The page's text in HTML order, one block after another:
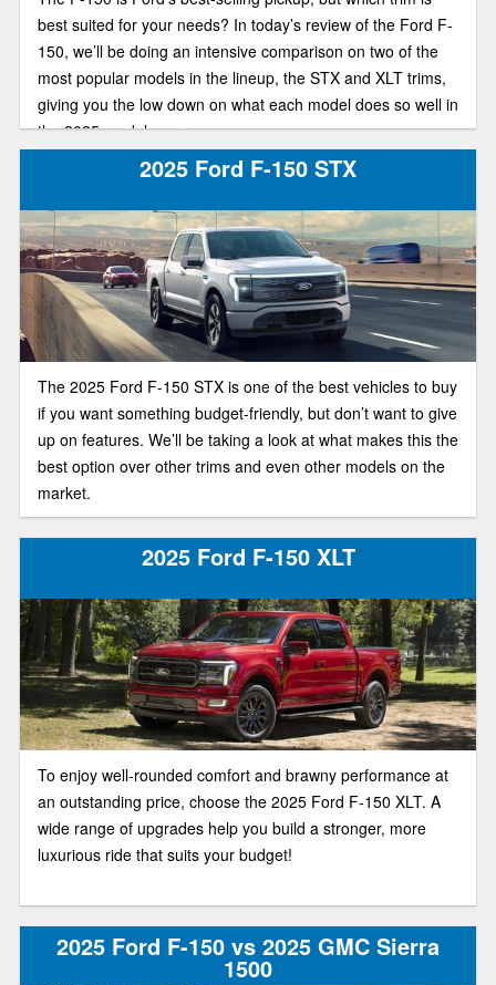
best suited for your needs? In today’s review of the Ford F-
150, we’ll be doing an intensive comparison on two of the
most popular models in the lineup, the STX and XLT trims,
giving you the low down on what each model does so well in
the 2025 model year.
2025 Ford F-150 STX
The 2025 Ford F-150 STX is one of the best vehicles to buy
if you want something budget-friendly, but don’t want to give
up on features. We’ll be taking a look at what makes this the
best option over other trims and even other models on the
market.
2025 Ford F-150 XLT
To enjoy well-rounded comfort and brawny performance at
an outstanding price, choose the 2025 Ford F-150 XLT. A
wide range of upgrades help you build a stronger, more
luxurious ride that suits your budget!
2025 Ford F-150 vs 2025 GMC Sierra
1500